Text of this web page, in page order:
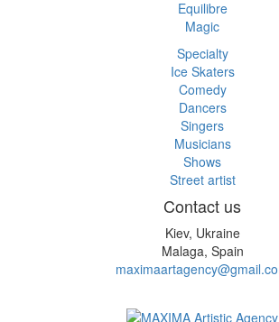
Equilibre
Magic
Specialty
Ice Skaters
Comedy
Dancers
Singers
Musicians
Shows
Street artist
Contact us
Kiev, Ukraine
Malaga, Spain